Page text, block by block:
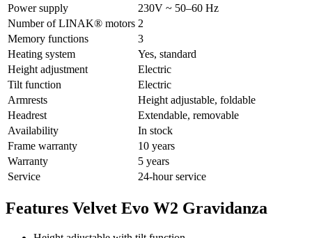
Power supply
230V ~ 50–60 Hz
Number of LINAK® motors 2
Memory functions
3
Heating system
Yes, standard
Height adjustment
Electric
Tilt function
Electric
Armrests
Height adjustable, foldable
Headrest
Extendable, removable
Availability
In stock
Frame warranty
10 years
Warranty
5 years
Service
24-hour service
Features Velvet Evo W2 Gravidanza